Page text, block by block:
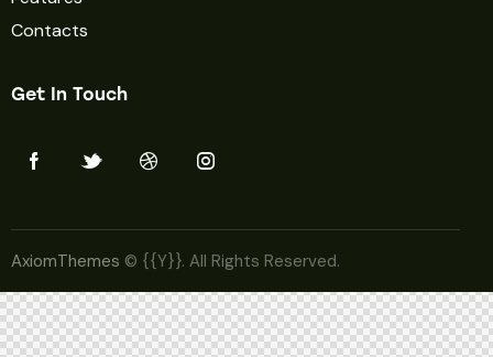
Contacts
Get In Touch
AxiomThemes © {{Y}}. All Rights Reserved.